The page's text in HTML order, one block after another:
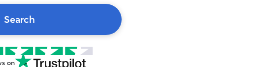
Search
on